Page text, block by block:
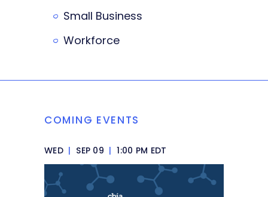
Small Business
Workforce
COMING EVENTS
WED | SEP 09 | 1:00 PM EDT